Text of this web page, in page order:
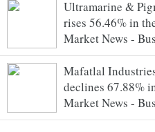
Ultramarine &
rises 56.46% in
Market News -
Mafatlal
declines 67.88%
Market News -